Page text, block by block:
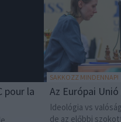
SAKKOZZ MINDENNAP!
Az Európai Unió nagy
Ideológia vs valóság. Az
de az előbbi szokott nyerni. Így